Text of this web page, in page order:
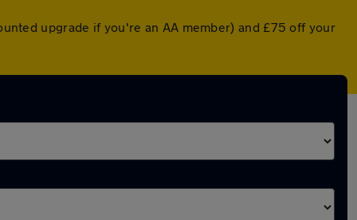
upgrade if you're an AA member) and £75 off your